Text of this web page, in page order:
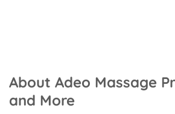
About Adeo Massage
and More